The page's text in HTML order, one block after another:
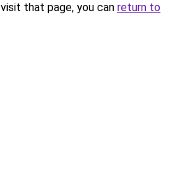
that page, you can return to